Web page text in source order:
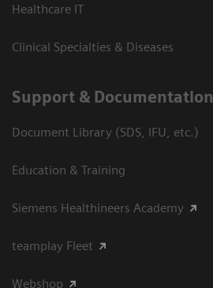
Healthcare IT
Clinical Specialties & Diseases
Support & Documentation
Document Library (SDS, IFU, etc.)
Education & Training
Siemens Healthineers Academy
teamplay Fleet
Webshop